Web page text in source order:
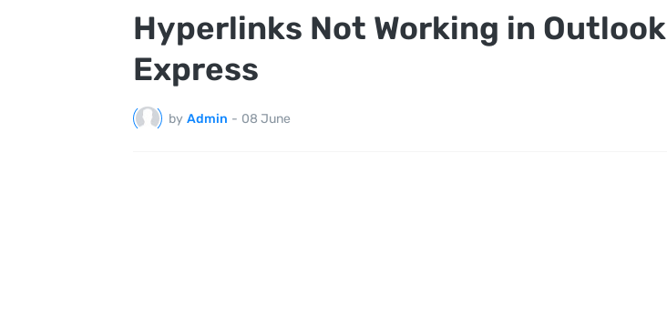
Hyperlinks Not Working in Outlook
Express
by Admin - 08 June